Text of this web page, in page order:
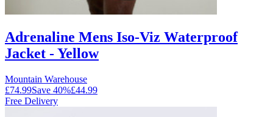
Adrenaline Mens Iso-Viz Waterproof
Jacket - Yellow
Mountain Warehouse
£74.99Save 40%£44.99
Free Delivery